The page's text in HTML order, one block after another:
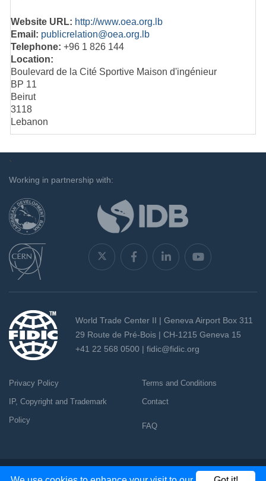
Website URL: http://www.oea.org.lb
Email: publicrelation@oea.org.lb
Telephone: +96 1 826 144
Location:
Boulevard de la Cité Sportive Maison d'ingénieur
BP 11
Beirut
3118
Lebanon
`
Working in partnership with:
World Trade Center II | Geneva Airport Box 311
29 Route de Pré-Bois | CH-1215 Geneva 15
+41 22 568 0500 | fidic@fidic.org
Privacy Policy
IP, Copyright and Trademark
Policy
Terms and Conditions
Contact
FAQ
Copyright 2026 - All rights reserved